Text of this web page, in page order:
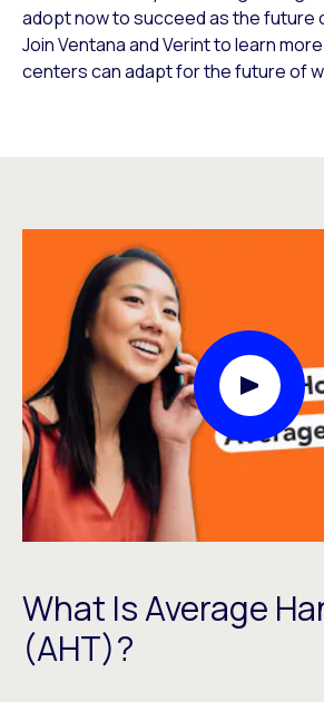
adopt now to succeed as the future
Join Ventana and Verint to learn
centers can adapt for the future of
What Is Average
(AHT)?
Play